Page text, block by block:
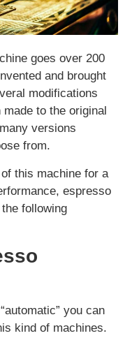
goes over 200
and brought
modifications
to the original
versions
from.
this machine for a
espresso
following
you can
kind of machines.